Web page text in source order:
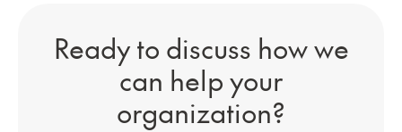
Ready to discuss how we
can help your
organization?